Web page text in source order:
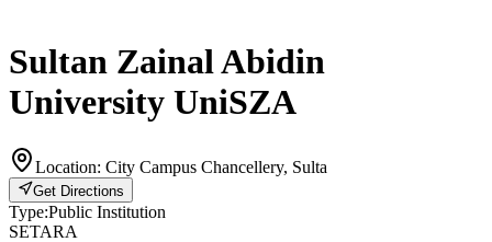
Sultan Zainal Abidin
University UniSZA
Location: City Campus Chancellery, Sulta
Get Directions
Type:Public Institution
SETARA